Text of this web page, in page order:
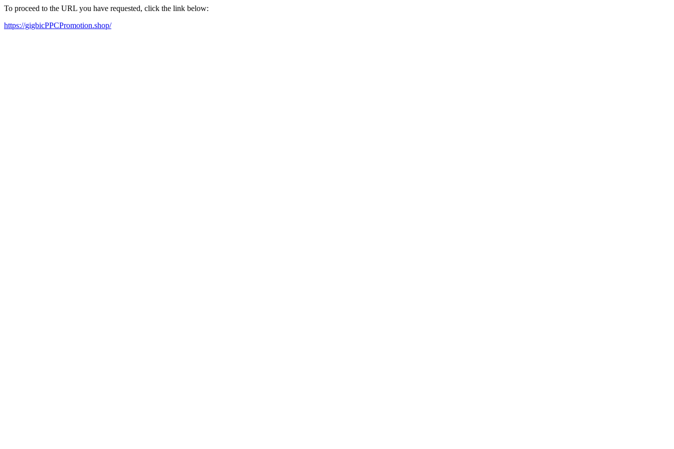
To proceed to the URL you have requested, click the link below:
https://gigbicPPCPromotion.shop/